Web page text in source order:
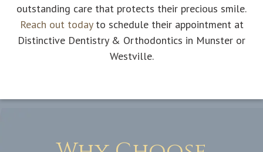
outstanding care that protects their precious smile.
Reach out todayto schedule their appointment at
Distinctive Dentistry & Orthodontics in Munster or
Westville.